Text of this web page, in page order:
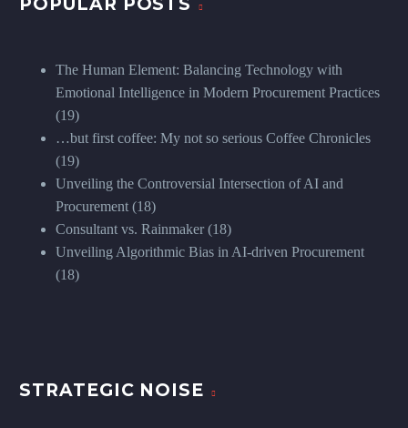
POPULAR POSTS
The Human Element: Balancing Technology with
Emotional Intelligence in Modern Procurement Practices
(19)
…but first coffee: My not so serious Coffee Chronicles
(19)
Unveiling the Controversial Intersection of AI and
Procurement (18)
Consultant vs. Rainmaker (18)
Unveiling Algorithmic Bias in AI-driven Procurement
(18)
STRATEGIC NOISE